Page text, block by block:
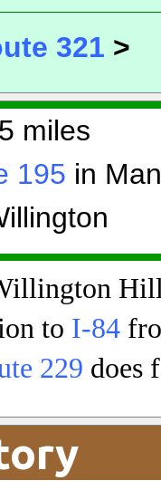
321 >
miles
195 in
to I-84
229 does